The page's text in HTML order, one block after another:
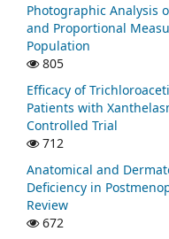
Photographic Analysis
and Proportional
Population
805
Efficacy of
Patients with
Controlled Trial
712
Anatomical and
Deficiency in
Review
672